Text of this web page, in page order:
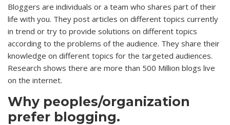
Bloggers are individuals or a team who shares part of their
life with you. They post articles on different topics currently
in trend or try to provide solutions on different topics
according to the problems of the audience. They share their
knowledge on different topics for the targeted audiences.
Research shows there are more than 500 Million blogs live
on the internet.
Why peoples/organization
prefer blogging.